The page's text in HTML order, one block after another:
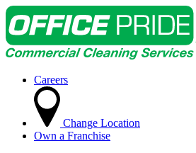
Careers
Change Location
Own a Franchise